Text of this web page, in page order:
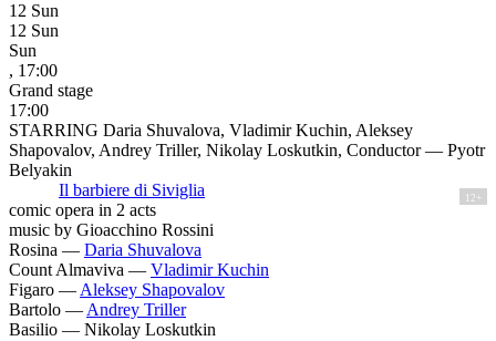
12 Sun
12 Sun
Sun
, 17:00
Grand stage
17:00
STARRING Daria Shuvalova, Vladimir Kuchin, Aleksey
Shapovalov, Andrey Triller, Nikolay Loskutkin, Conductor — Pyotr
Belyakin
Il barbiere di Siviglia
12+
comic opera in 2 acts
music by Gioacchino Rossini
Rosina — Daria Shuvalova
Count Almaviva — Vladimir Kuchin
Figaro — Aleksey Shapovalov
Bartolo — Andrey Triller
Basilio — Nikolay Loskutkin